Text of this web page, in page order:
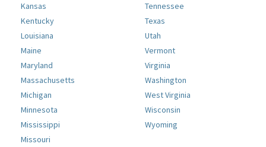
Kansas
Kentucky
Louisiana
Maine
Maryland
Massachusetts
Michigan
Minnesota
Mississippi
Missouri
Tennessee
Texas
Utah
Vermont
Virginia
Washington
West Virginia
Wisconsin
Wyoming